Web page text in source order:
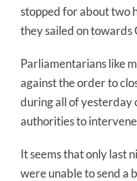
stopped for about two
they sailed on towards
Parliamentarians like
against the order to
during all of yesterday
authorities to
It seems that only last
were unable to send a